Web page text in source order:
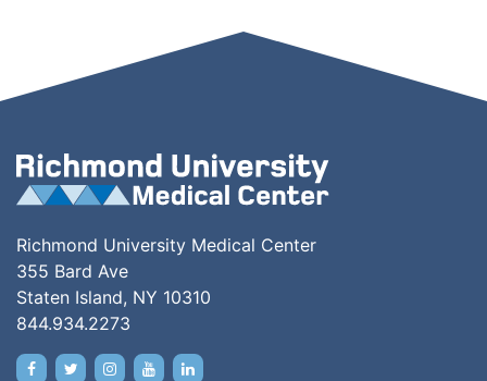
Richmond University Medical Center
355 Bard Ave
Staten Island, NY 10310
844.934.2273